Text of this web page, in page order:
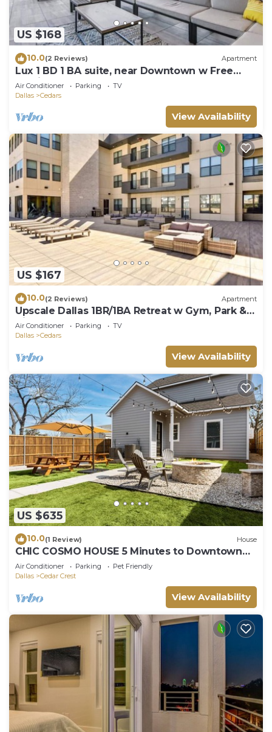
US $168
10.0(2 Reviews) Apartment
Lux 1 BD 1 BA suite, near Downtown w Free
Parking
Air Conditioner Parking
TV
Dallas
Cedars
View Availability
US $167
10.0(2 Reviews) Apartment
Upscale Dallas 1BR/1BA Retreat w Gym, Park &
View
Air Conditioner Parking
TV
Dallas
Cedars
View Availability
US $635
10.0(1 Review) House
CHIC COSMO HOUSE 5 Minutes to Downtown
Dallas
Air Conditioner Parking
Pet Friendly
Dallas
Cedar Crest
View Availability